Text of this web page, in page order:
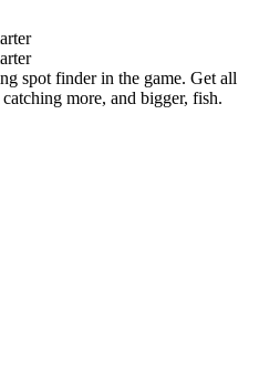
spot finder in the game. Get all
more, and bigger, fish.